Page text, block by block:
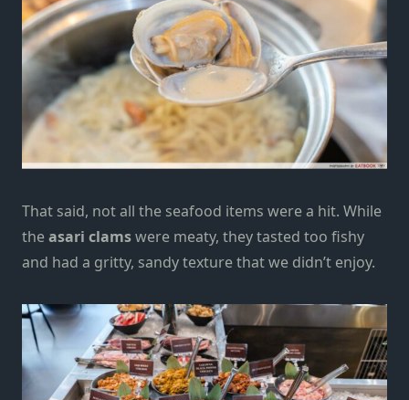
That said, not all the seafood items were a hit. While
theasari clamswere meaty, they tasted too fishy
and had a gritty, sandy texture that we didn’t enjoy.